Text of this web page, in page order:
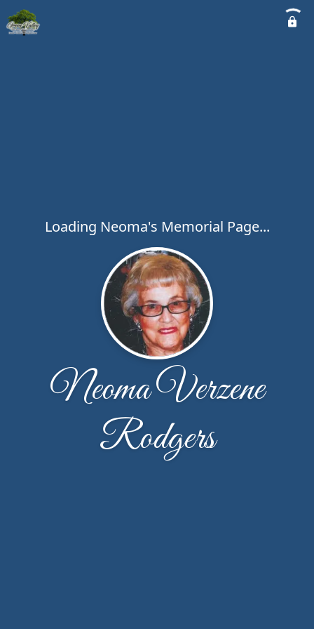
Loading Neoma's Memorial Page...
Neoma Verzene
Rodgers